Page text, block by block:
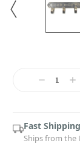
Decrease
Fast Shipping
Ships from the